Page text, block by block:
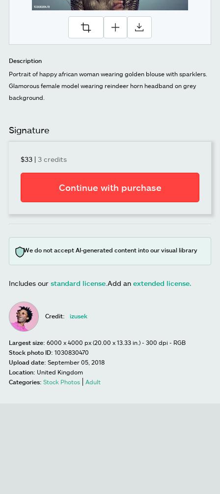
Description
Portrait of happy african woman wearing golden blouse with sparklers.
Glamorous female model wearing reindeer horn headband on grey
background.
Signature
$33 | 3 credits
Continue with purchase
We do not accept AI-generated content into our visual library
Includes our standard license Add an extended license.
Credit: izusek
Largest size: 6000 x 4000 px (20.00 x 13.33 in.) - 300 dpi - RGB
Stock photo ID: 1030830470
Upload date: September 05, 2018
Location: United Kingdom
Categories: Stock Photos Adult